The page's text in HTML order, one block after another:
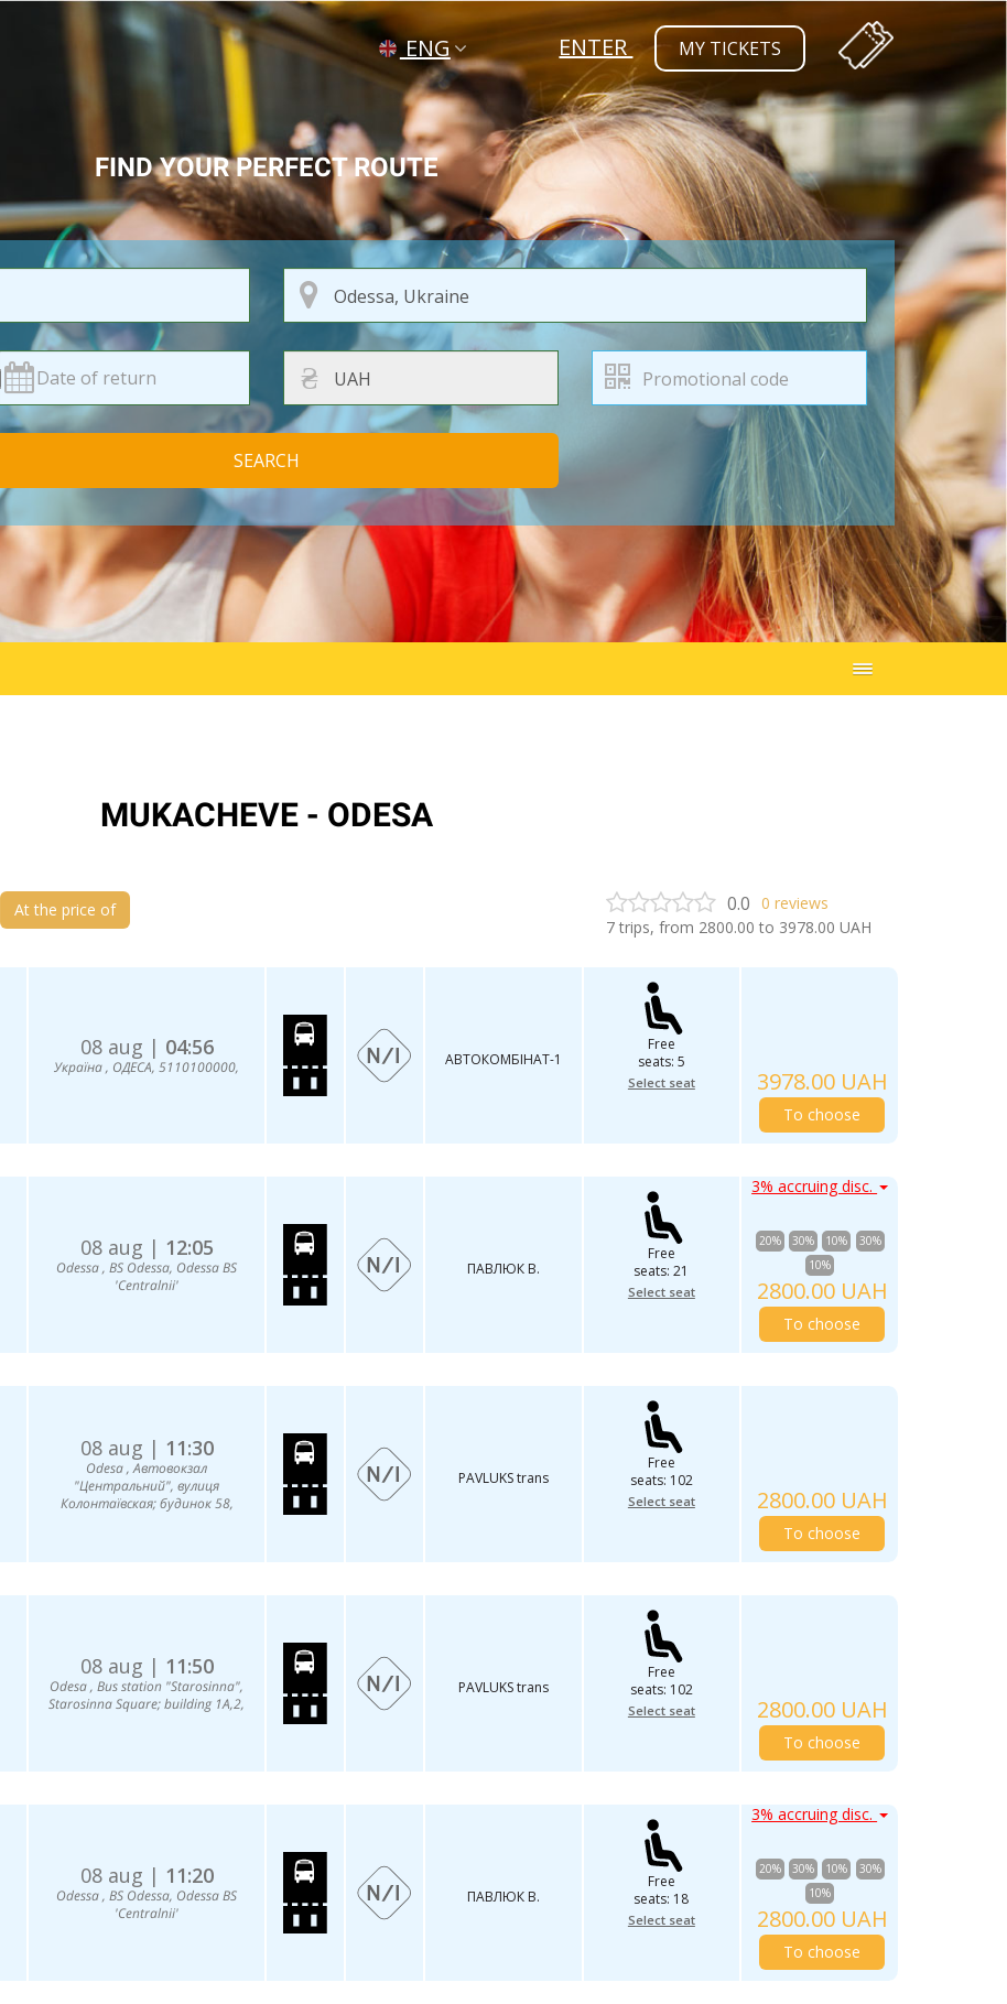
ENG
УКР
РУС
ENTER MY TICKETS
FIND YOUR PERFECT ROUTE
₴
SEARCH
MUKACHEVE - ODESA
At the price of 0.0 0 reviews
7trips, from 2800.00 to 3978.00 UAH
08 aug | 04:56
Україна , ОДЕСА, 5110100000, АВТОКОMБIНAТ-1
Free
seats: 5
Select seat 3978.00 UAH
To choose
08 aug | 12:05
Odessa , BS Odessa, Odessa BS
'Centralnii'
ПАВЛЮК В.
Free
seats: 21
Select seat
3% accruing disc.
20% 30% 10%
30%
10%
2800.00 UAH
To choose
08 aug | 11:30
Odesa , Автовокзал
"Центральний", вулиця
Колонтаївская; будинок 58,
PAVLUKS trans
Free
seats: 102
Select seat 2800.00 UAH
To choose
08 aug | 11:50
Odesa , Bus station "Starosinna",
Starosinna Square; building 1A,2,
PAVLUKS trans
Free
seats: 102
Select seat 2800.00 UAH
To choose
08 aug | 11:20
Odessa , BS Odessa, Odessa BS
'Centralnii'
ПАВЛЮК В.
Free
seats: 18
Select seat
3% accruing disc.
20% 30% 10%
30%
10%
2800.00 UAH
To choose